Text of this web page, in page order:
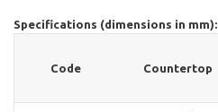
Specifications (dimensions in mm):
Code Countertop